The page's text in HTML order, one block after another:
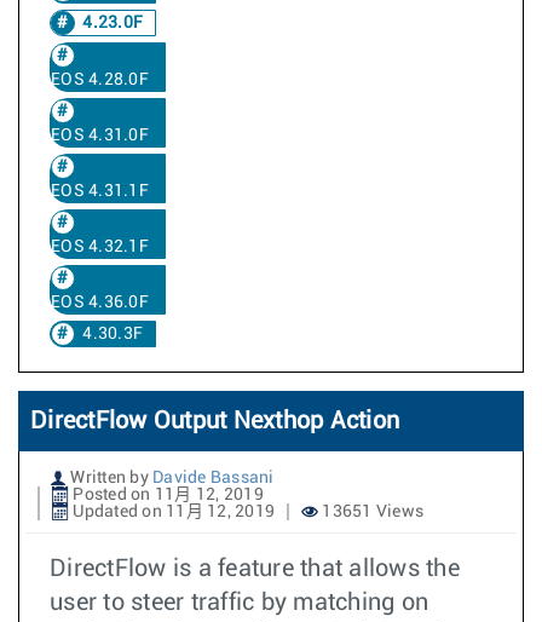
4.23.0F
EOS 4.28.0F
EOS 4.31.0F
EOS 4.31.1F
EOS 4.32.1F
EOS 4.36.0F
4.30.3F
DirectFlow Output Nexthop Action
Written by Davide Bassani
Posted on 11月 12, 2019
Updated on 11月 12, 2019
13651 Views
DirectFlow is a feature that allows the
user to steer traffic by matching on